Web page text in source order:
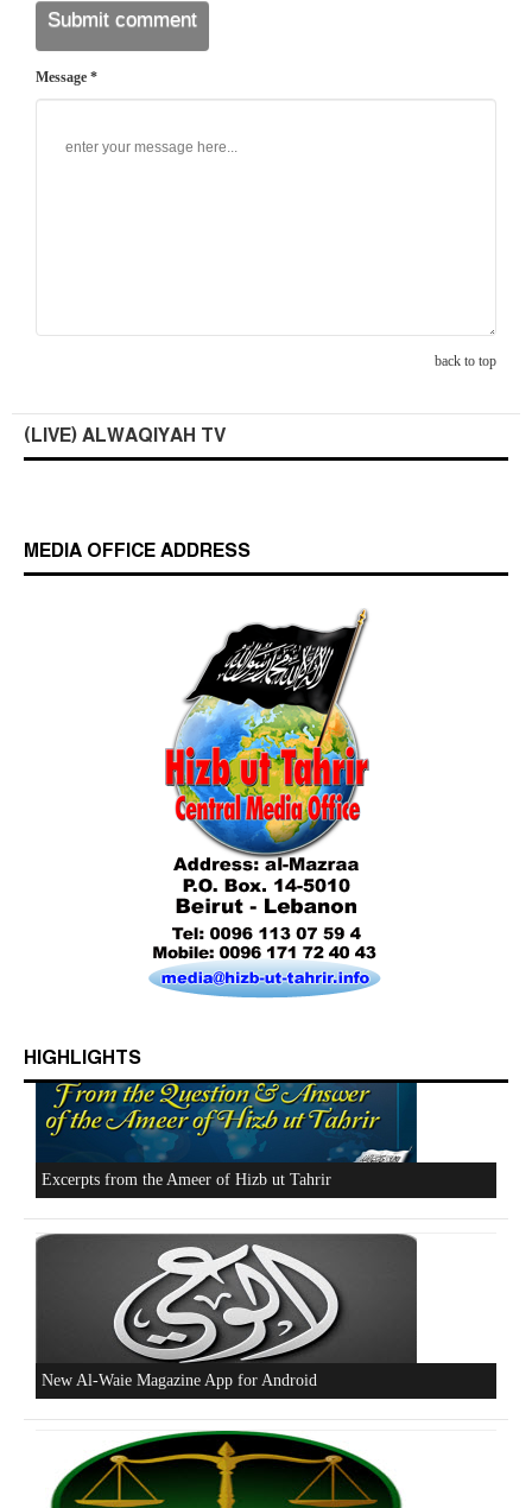
Message *
back to top
(LIVE) ALWAQIYAH TV
MEDIA OFFICE ADDRESS
HIGHLIGHTS
Who is Hizb ut Tahrir
Beware of the Turkish - American Alliance